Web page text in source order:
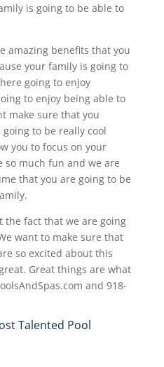
is going to be able to
amazing benefits that you
your family is going to
going to enjoy
to enjoy being able to
make sure that you
to be really cool
you to focus on your
so much fun and we are
that you are going to be
the fact that we are going
want to make sure that
so excited about this
Great things are what
and 918-
Talented Pool